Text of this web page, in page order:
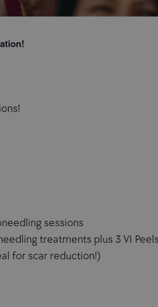
sessions
treatments plus 3 VI
for scar reduction!)